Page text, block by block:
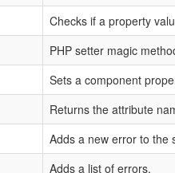
Checks if a property
PHP setter magic
Sets a component
Returns the attribute
Adds a new error to the
Adds a list of errors.